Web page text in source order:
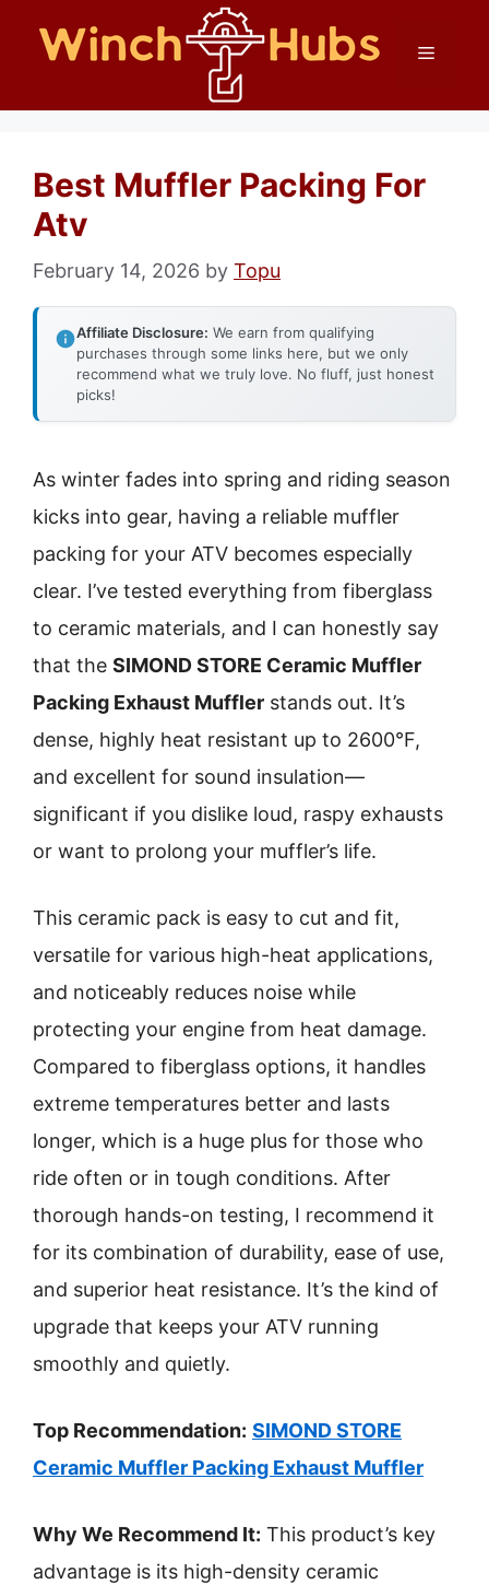
Menu
Best Muffler Packing For
Atv
February 14, 2026 by Topu
Affiliate Disclosure: We earn from qualifying
purchases through some links here, but we only
recommend what we truly love. No fluff, just honest
picks!
As winter fades into spring and riding season
kicks into gear, having a reliable muffler
packing for your ATV becomes especially
clear. I’ve tested everything from fiberglass
to ceramic materials, and I can honestly say
that the SIMOND STORE Ceramic Muffler
Packing Exhaust Muffler stands out. It’s
dense, highly heat resistant up to 2600°F,
and excellent for sound insulation—
significant if you dislike loud, raspy exhausts
or want to prolong your muffler’s life.
This ceramic pack is easy to cut and fit,
versatile for various high-heat applications,
and noticeably reduces noise while
protecting your engine from heat damage.
Compared to fiberglass options, it handles
extreme temperatures better and lasts
longer, which is a huge plus for those who
ride often or in tough conditions. After
thorough hands-on testing, I recommend it
for its combination of durability, ease of use,
and superior heat resistance. It’s the kind of
upgrade that keeps your ATV running
smoothly and quietly.
Top Recommendation: SIMOND STORE
Ceramic Muffler Packing Exhaust Muffler
Why We Recommend It: This product’s key
advantage is its high-density ceramic